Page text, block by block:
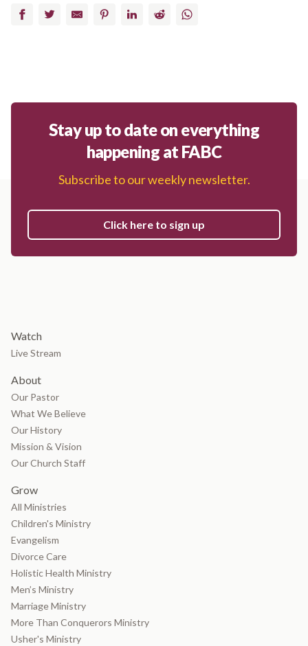
FacebookTwitterEmail PinterestLinkedInReddit WhatsApp
Stay up to date on everything
happening at FABC
Subscribe to our weekly newsletter.
Click here to sign up
Watch
Live Stream
About
Our Pastor
What We Believe
Our History
Mission & Vision
Our Church Staff
Grow
All Ministries
Children's Ministry
Evangelism
Divorce Care
Holistic Health Ministry
Men’s Ministry
Marriage Ministry
More Than Conquerors Ministry
Usher's Ministry